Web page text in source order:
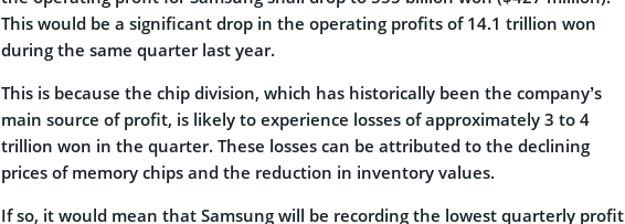
This would be a significant drop in the operating profits of 14.1 trillion won
during the same quarter last year.
This is because the chip division, which has historically been the company’s
main source of profit, is likely to experience losses of approximately 3 to 4
trillion won in the quarter. These losses can be attributed to the declining
prices of memory chips and the reduction in inventory values.
If so, it would mean that Samsung will be recording the lowest quarterly profit